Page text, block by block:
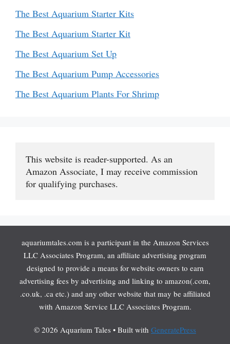
The Best Aquarium Starter Kits
The Best Aquarium Starter Kit
The Best Aquarium Set Up
The Best Aquarium Pump Accessories
The Best Aquarium Plants For Shrimp
This website is reader-supported. As an
Amazon Associate, I may receive commission
for qualifying purchases.
aquariumtales.com is a participant in the Amazon Services
LLC Associates Program, an affiliate advertising program
designed to provide a means for website owners to earn
advertising fees by advertising and linking to amazon(.com,
.co.uk, .ca etc.) and any other website that may be affiliated
with Amazon Service LLC Associates Program.
© 2026 Aquarium Tales • Built with GeneratePress